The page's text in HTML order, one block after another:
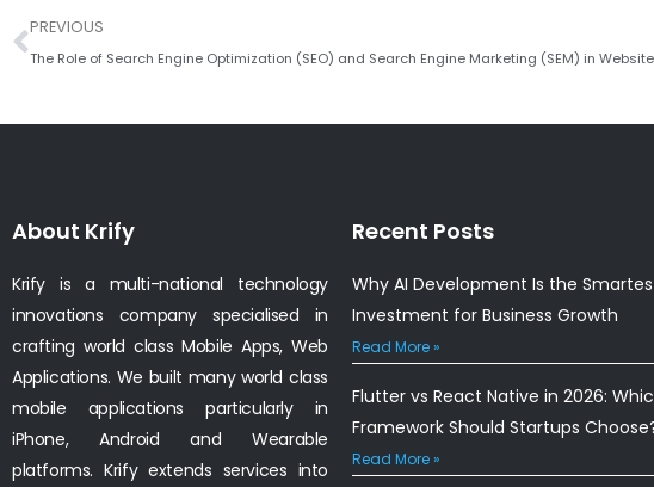
Prev
PREVIOUS
About Krify
Krify is a multi-national technology
innovations company specialised in
crafting world class Mobile Apps, Web
Applications. We built many world class
mobile applications particularly in
iPhone, Android and Wearable
platforms. Krify extends services into
Recent Posts
Why AI Development Is the
Investment for Business Growth
Read More »
Flutter vs React Native in 2026:
Framework Should Startups
Read More »